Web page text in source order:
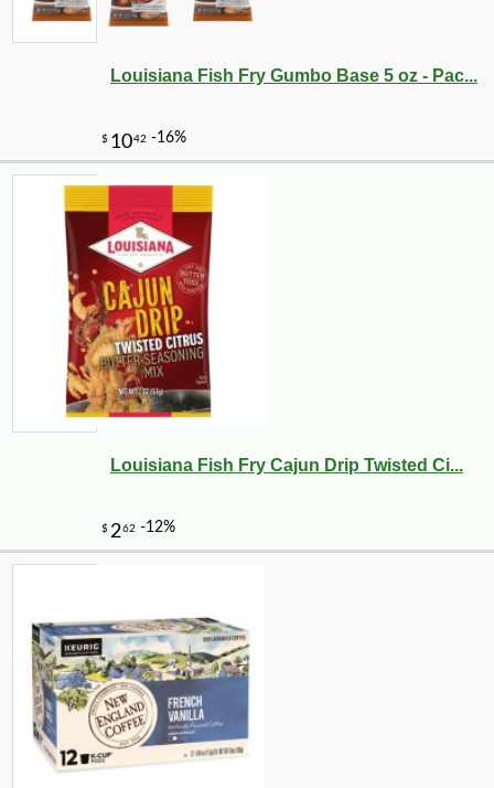
Louisiana Fish Fry Gumbo Base 5 oz - Pac...
Louisiana Fish Fry Cajun Drip Twisted Ci...